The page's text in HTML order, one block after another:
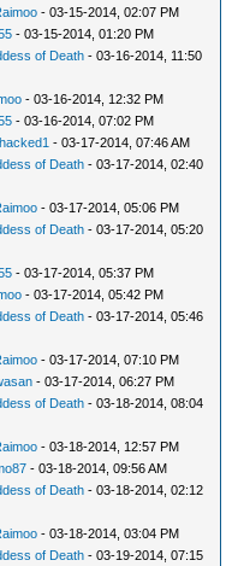
- 03-15-2014, 02:07 PM
- 03-15-2014, 01:20 PM
of Death - 03-16-2014, 11:50
- 03-16-2014, 12:32 PM
- 03-16-2014, 07:02 PM
- 03-17-2014, 07:46 AM
of Death - 03-17-2014, 02:40
- 03-17-2014, 05:06 PM
of Death - 03-17-2014, 05:20
- 03-17-2014, 05:37 PM
- 03-17-2014, 05:42 PM
of Death - 03-17-2014, 05:46
- 03-17-2014, 07:10 PM
- 03-17-2014, 06:27 PM
of Death - 03-18-2014, 08:04
- 03-18-2014, 12:57 PM
- 03-18-2014, 09:56 AM
of Death - 03-18-2014, 02:12
- 03-18-2014, 03:04 PM
of Death - 03-19-2014, 07:15